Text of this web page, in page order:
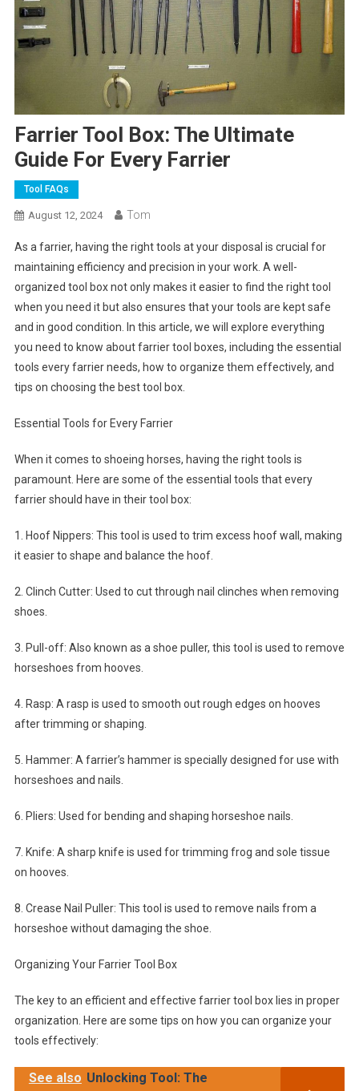
Farrier Tool Box: The Ultimate
Guide For Every Farrier
Tool FAQs
August 12, 2024 Tom
As a farrier, having the right tools at your disposal is crucial for
maintaining efficiency and precision in your work. A well-
organized tool box not only makes it easier to find the right tool
when you need it but also ensures that your tools are kept safe
and in good condition. In this article, we will explore everything
you need to know about farrier tool boxes, including the essential
tools every farrier needs, how to organize them effectively, and
tips on choosing the best tool box.
Essential Tools for Every Farrier
When it comes to shoeing horses, having the right tools is
paramount. Here are some of the essential tools that every
farrier should have in their tool box:
1. Hoof Nippers: This tool is used to trim excess hoof wall, making
it easier to shape and balance the hoof.
2. Clinch Cutter: Used to cut through nail clinches when removing
shoes.
3. Pull-off: Also known as a shoe puller, this tool is used to remove
horseshoes from hooves.
4. Rasp: A rasp is used to smooth out rough edges on hooves
after trimming or shaping.
5. Hammer: A farrier’s hammer is specially designed for use with
horseshoes and nails.
6. Pliers: Used for bending and shaping horseshoe nails.
7. Knife: A sharp knife is used for trimming frog and sole tissue
on hooves.
8. Crease Nail Puller: This tool is used to remove nails from a
horseshoe without damaging the shoe.
Organizing Your Farrier Tool Box
The key to an efficient and effective farrier tool box lies in proper
organization. Here are some tips on how you can organize your
tools effectively:
See also Unlocking Tool: The